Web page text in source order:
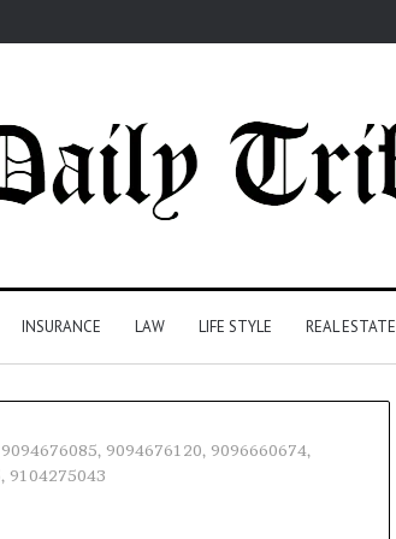
INSURANCE LAW LIFE STYLE REAL ESTATE
9094676120, 9096660674,
9104275043